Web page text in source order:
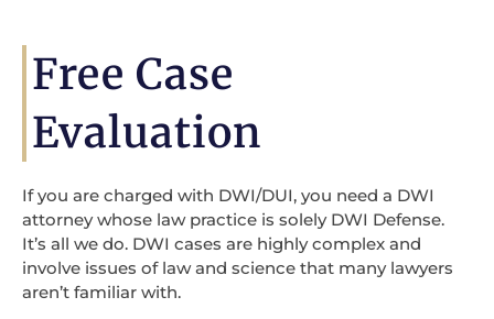
Free Case
Evaluation
If you are charged with DWI/DUI, you need a DWI
attorney whose law practice is solely DWI Defense.
It’s all we do. DWI cases are highly complex and
involve issues of law and science that many lawyers
aren’t familiar with.